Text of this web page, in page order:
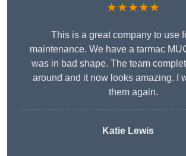
★★★★★
This is a great company to use
maintenance. We have a tarmac
was in bad shape. The team
around and it now looks amazing. I
them again.
Katie Lewis